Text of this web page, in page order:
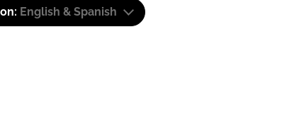
English & Spanish